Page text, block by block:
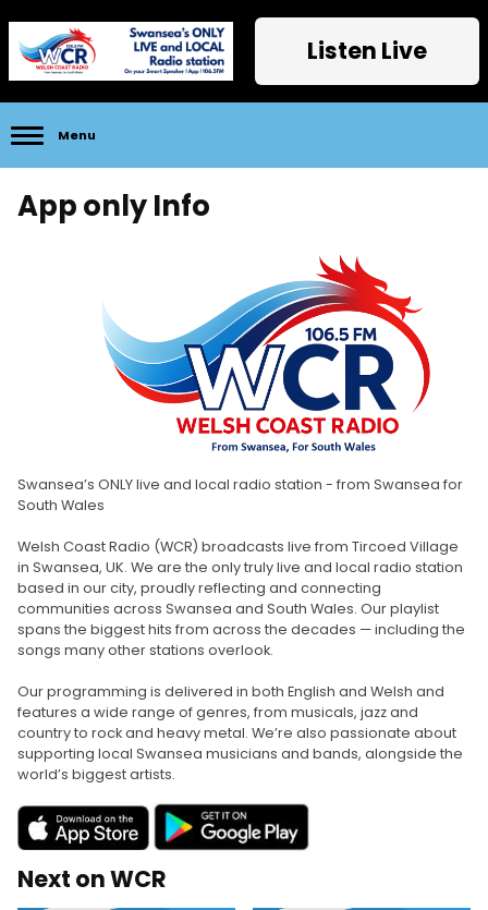
Listen Live
Menu
App only Info
Swansea’s ONLY live and local radio station - from Swansea for
South Wales
Welsh Coast Radio (WCR) broadcasts live from Tircoed Village
in Swansea, UK. We are the only truly live and local radio station
based in our city, proudly reflecting and connecting
communities across Swansea and South Wales. Our playlist
spans the biggest hits from across the decades — including the
songs many other stations overlook.
Our programming is delivered in both English and Welsh and
features a wide range of genres, from musicals, jazz and
country to rock and heavy metal. We’re also passionate about
supporting local Swansea musicians and bands, alongside the
world’s biggest artists.
Next on WCR